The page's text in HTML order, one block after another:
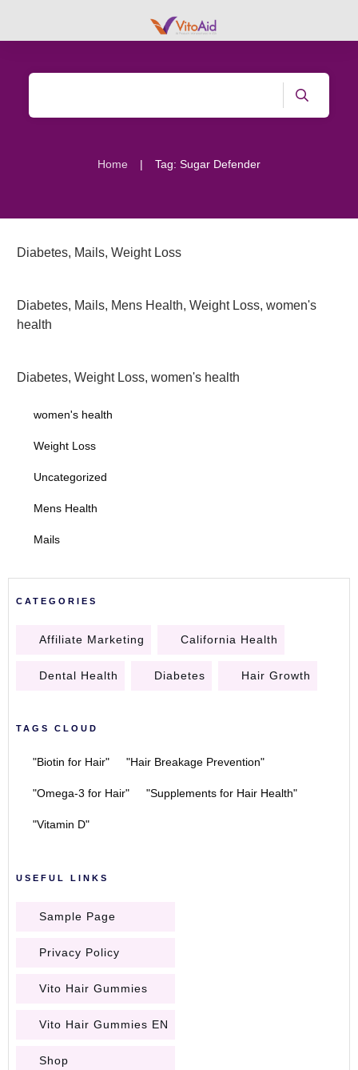
Home | Tag: Sugar Defender
Diabetes, Mails, Weight Loss
Diabetes, Mails, Mens Health, Weight Loss, women's
health
Diabetes, Weight Loss, women's health
women's health
Weight Loss
Uncategorized
Mens Health
Mails
CATEGORIES
Affiliate Marketing California Health
Dental Health Diabetes Hair Growth
TAGS CLOUD
"Biotin for Hair" "Hair Breakage Prevention"
"Omega-3 for Hair" "Supplements for Hair Health"
"Vitamin D"
USEFUL LINKS
Sample Page
Privacy Policy
Vito Hair Gummies
Vito Hair Gummies EN
Shop